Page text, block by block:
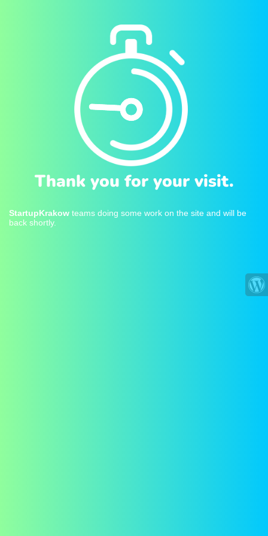
Thank you for your visit.
StartupKrakow teams doing some work on the site and will be
back shortly.